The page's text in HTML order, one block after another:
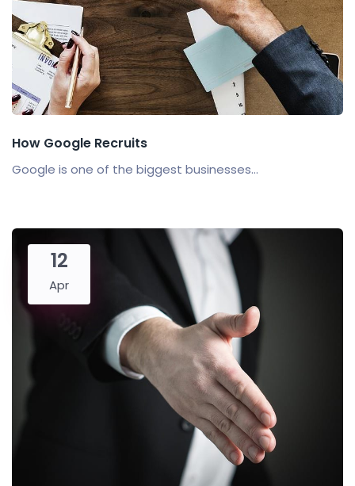
How Google Recruits
Google is one of the biggest businesses...
12
Apr